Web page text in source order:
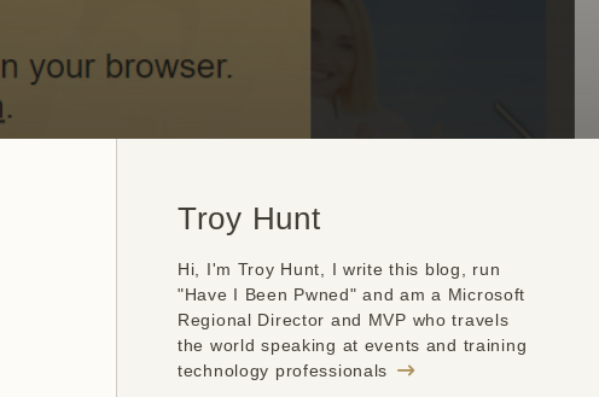
Troy Hunt
Hi, I'm Troy Hunt, I write this blog, run
"Have I Been Pwned" and am a Microsoft
Regional Director and MVP who travels
the world speaking at events and training
technology professionals